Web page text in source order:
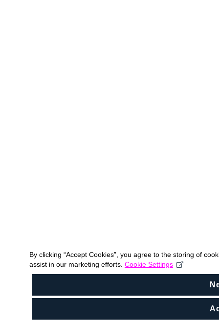
By clicking “Accept Cookies”, you agree to the storing of
assist in our marketing efforts. Cookie Settings